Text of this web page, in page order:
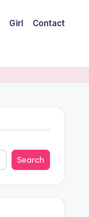
Girl Contact
Search